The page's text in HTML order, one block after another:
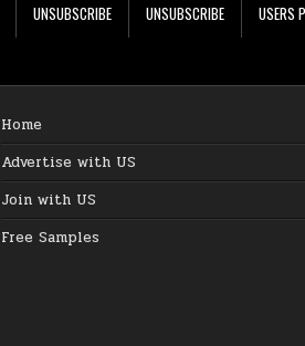
UNSUBSCRIBE UNSUBSCRIBE USERS
Home
Advertise with US
Join with US
Free Samples